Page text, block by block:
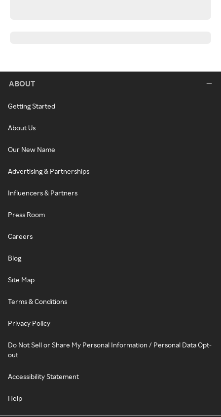
ABOUT
Getting Started
About Us
Our New Name
Advertising & Partnerships
Influencers & Partners
Press Room
Careers
Blog
Site Map
Terms & Conditions
Privacy Policy
Do Not Sell or Share My Personal Information / Personal Data Opt-
out
Accessibility Statement
Help